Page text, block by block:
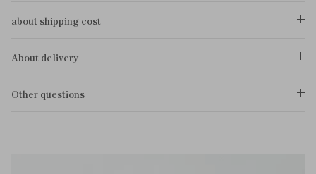
about shipping cost
About delivery
Other questions